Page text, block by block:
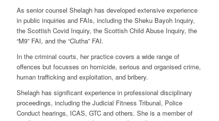
As senior counsel Shelagh has developed extensive experience
in public inquiries and FAIs, including the Sheku Bayoh Inquiry,
the Scottish Covid Inquiry, the Scottish Child Abuse Inquiry, the
“M9” FAI, and the “Clutha” FAI.
In the criminal courts, her practice covers a wide range of
offences but focusses on homicide, serious and organised crime,
human trafficking and exploitation, and bribery.
Shelagh has significant experience in professional disciplinary
proceedings, including the Judicial Fitness Tribunal, Police
Conduct hearings, ICAS, GTC and others. She is a member of